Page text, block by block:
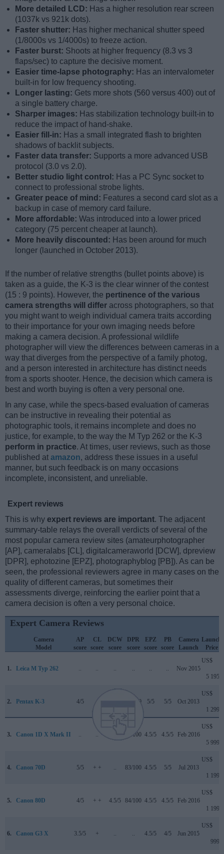
More detailed LCD: Has a higher resolution rear screen
(1037k vs 921k dots).
Faster shutter: Has higher mechanical shutter speed
(1/8000s vs 1/4000s) to freeze action.
Faster burst: Shoots at higher frequency (8.3 vs 3
flaps/sec) to capture the decisive moment.
Easier time-lapse photography: Has an intervalometer
built-in for low frequency shooting.
Longer lasting: Gets more shots (560 versus 400) out of
a single battery charge.
Sharper images: Has stabilization technology built-in to
reduce the impact of hand-shake.
Easier fill-in: Has a small integrated flash to brighten
shadows of backlit subjects.
Faster data transfer: Supports a more advanced USB
protocol (3.0 vs 2.0).
Better studio light control: Has a PC Sync socket to
connect to professional strobe lights.
Greater peace of mind: Features a second card slot as a
backup in case of memory card failure.
More affordable: Was introduced into a lower priced
category (75 percent cheaper at launch).
More heavily discounted: Has been around for much
longer (launched in October 2013).
If the number of relative strengths (bullet points above) is
taken as a guide, the K-3 is the clear winner of the contest
(15 : 9 points). However, the pertinence of the various
camera strengths will differ across photographers, so that
you might want to weigh individual camera traits according
to their importance for your own imaging needs before
making a camera decision. A professional wildlife
photographer will view the differences between cameras in a
way that diverges from the perspective of a family photog,
and a person interested in architecture has distinct needs
from a sports shooter. Hence, the decision which camera is
best and worth buying is often a very personal one.
In any case, while the specs-based evaluation of cameras
can be instructive in revealing their potential as
photographic tools, it remains incomplete and does no
justice, for example, to the way the M Typ 262 or the K-3
perform in practice. At times, user reviews, such as those
published at amazon, address these issues in a useful
manner, but such feedback is on many occasions
incomplete, inconsistent, and unreliable.
Expert reviews
This is why expert reviews are important. The adjacent
summary-table relays the overall verdicts of several of the
most popular camera review sites (amateurphotographer
[AP], cameralabs [CL], digitalcameraworld [DCW], dpreview
[DPR], ephotozine [EPZ], photographyblog [PB]). As can be
seen, the professional reviewers agree in many cases on the
quality of different cameras, but sometimes their
assessments diverge, reinforcing the earlier point that a
camera decision is often a very personal choice.
Expert Camera Reviews
Camera
Model
AP
score
CL
score
DCW
score
DPR
score
EPZ
score
PB
score
Camera
Launch
Launch
Price
1. Leica M Typ 262 .. .. .. .. .. .. Nov 2015
US$
5 195
2. Pentax K-3 4/5 83/100 5/5 5/5 Oct 2013
US$
1 299
3. Canon 1D X Mark II .. .. 89/100 4.5/5 4.5/5 Feb 2016
US$
5 999
4. Canon 70D 5/5 + + .. 83/100 4.5/5 5/5 Jul 2013
US$
1 199
5. Canon 80D 4/5 + + 4.5/5 84/100 4.5/5 4.5/5 Feb 2016
US$
1 199
6. Canon G3 X 3.5/5 + .. .. 4.5/5 4/5 Jun 2015
US$
999